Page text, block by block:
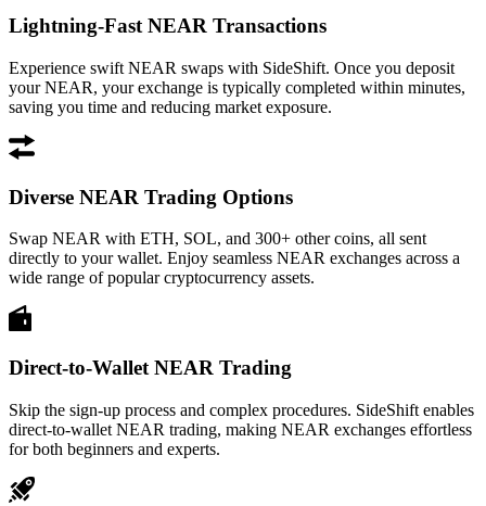
Lightning-Fast NEAR Transactions
Experience swift NEAR swaps with SideShift. Once you deposit
your NEAR, your exchange is typically completed within minutes,
saving you time and reducing market exposure.
Diverse NEAR Trading Options
Swap NEAR with ETH, SOL, and 300+ other coins, all sent
directly to your wallet. Enjoy seamless NEAR exchanges across a
wide range of popular cryptocurrency assets.
Direct-to-Wallet NEAR Trading
Skip the sign-up process and complex procedures. SideShift enables
direct-to-wallet NEAR trading, making NEAR exchanges effortless
for both beginners and experts.